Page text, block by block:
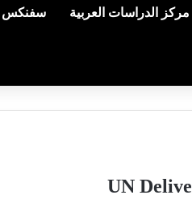
مركز الدراسات العربية سفنكس TV
UN